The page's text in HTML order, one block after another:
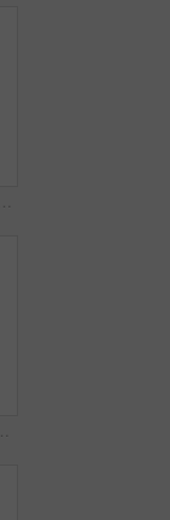
Glasses, man and security guard in control room for surveillance, observation or safety compliance. Protection service, eyewear or black person with CCTV for crime prevention, monitor footage or tech
Man, army or surveillance with code in control room for nuclear warfare or guidance system. Back view, male person or soldier programming GIS software on computer screen for radar or military defense